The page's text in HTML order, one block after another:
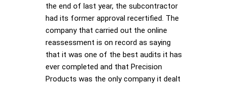
the end of last year, the subcontractor
had its former approval recertified. The
company that carried out the online
reassessment is on record as saying
that it was one of the best audits it has
ever completed and that Precision
Products was the only company it dealt